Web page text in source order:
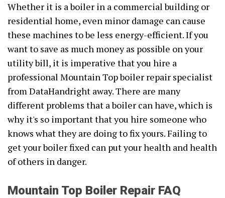
Whether it is a boiler in a commercial building or
residential home, even minor damage can cause
these machines to be less energy-efficient. If you
want to save as much money as possible on your
utility bill, it is imperative that you hire a
professional Mountain Top boiler repair specialist
from DataHandright away. There are many
different problems that a boiler can have, which is
why it's so important that you hire someone who
knows what they are doing to fix yours. Failing to
get your boiler fixed can put your health and health
of others in danger.
Mountain Top Boiler Repair FAQ